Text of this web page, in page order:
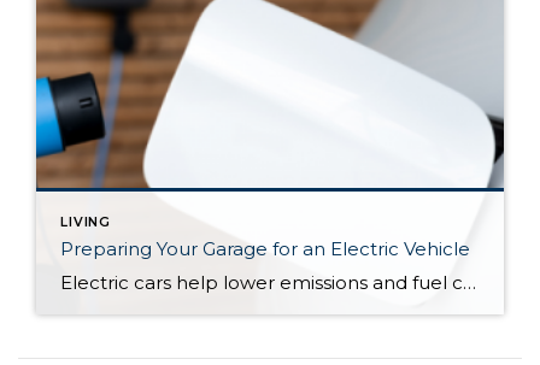
LIVING
Preparing Your Garage for an Electric Vehicle
Electric cars help lower emissions and fuel costs, improve fuel economy, and bolster energy security. And considering the volatility of gas prices—and their general skyward trajectory—electric fuel shows promise as an economic alternative. But switching to an electric vehicle entails more than new driving habits and a conversation piece with strangers. It’s also a lifestyle update.